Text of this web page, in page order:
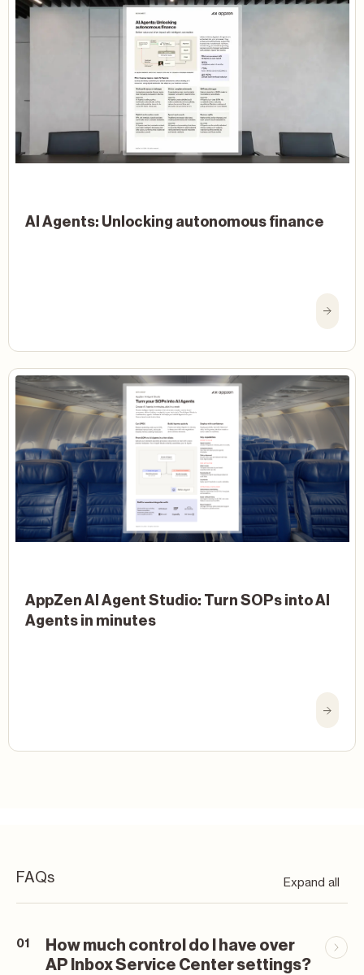
AI Agents: Unlocking autonomous finance
AppZen AI Agent Studio: Turn SOPs into AI
Agents in minutes
FAQs Expand all
01
How much control do I have over
AP Inbox Service Center settings?